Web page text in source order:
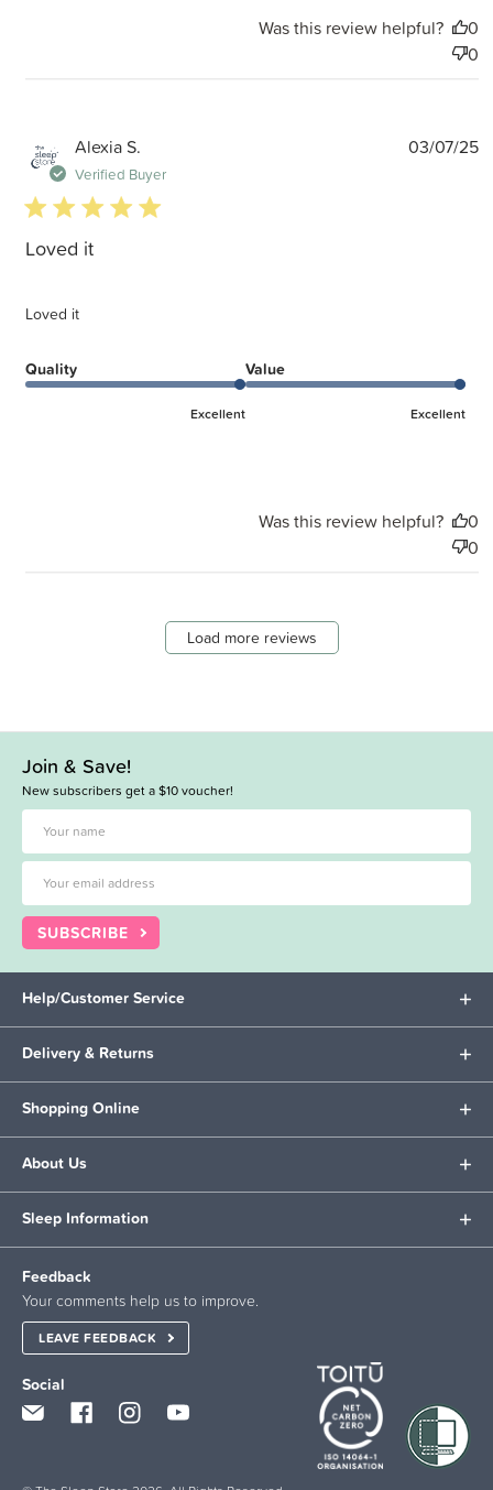
Was this review helpful?
0
0
Alexia S.
Verified Buyer
5 star rating
Loved it
Loved it
Quality
Excellent
Value
Excellent
03/07/25
Was this review helpful?
0
0
Load more reviews
Join & Save!
New subscribers get a $10 voucher!
SUBSCRIBE
Help/Customer Service
Delivery & Returns
Shopping Online
About Us
Sleep Information
Feedback
Your comments help us to improve.
LEAVE FEEDBACK
Social